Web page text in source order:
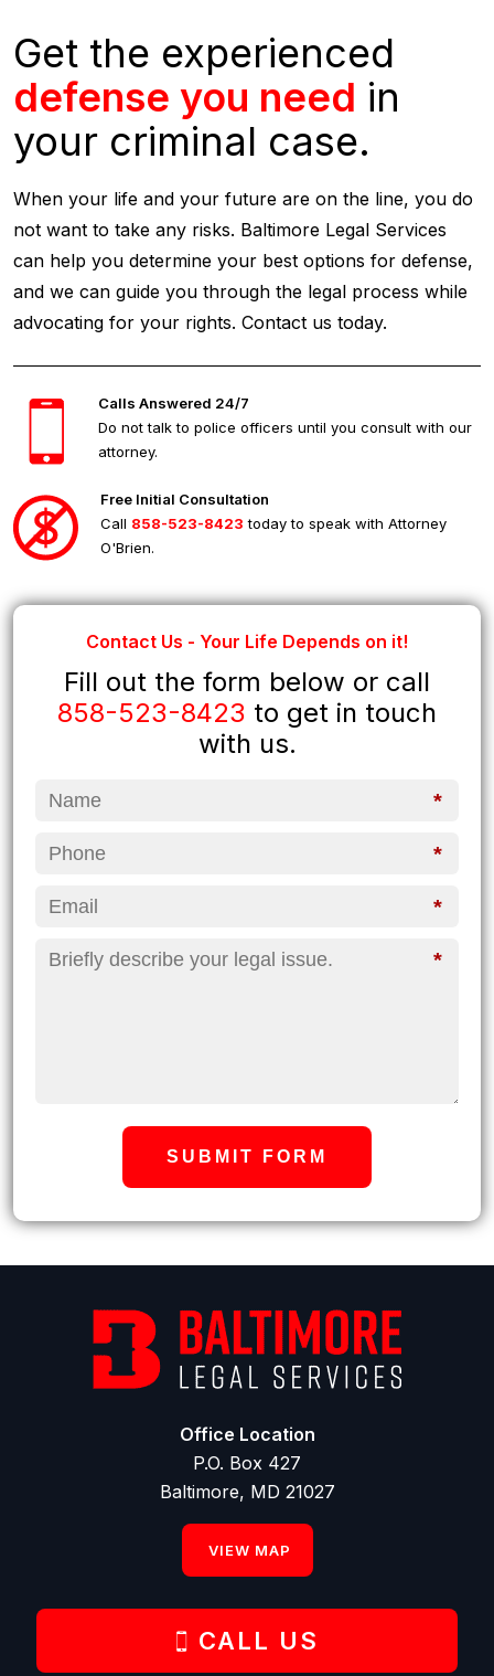
Get the experienced
defense you need in
your criminal case.
When your life and your future are on the line, you do
not want to take any risks. Baltimore Legal Services
can help you determine your best options for defense,
and we can guide you through the legal process while
advocating for your rights. Contact us today.
Calls Answered 24/7
Do not talk to police officers until you consult with our
attorney.
Free Initial Consultation
Call 858-523-8423 today to speak with Attorney
O'Brien.
Contact Us - Your Life Depends on it!
Fill out the form below or call
858-523-8423 to get in touch
with us.
*
*
*
*
SUBMIT FORM
Office Location
P.O. Box 427
Baltimore, MD 21027
VIEW MAP
CALL US